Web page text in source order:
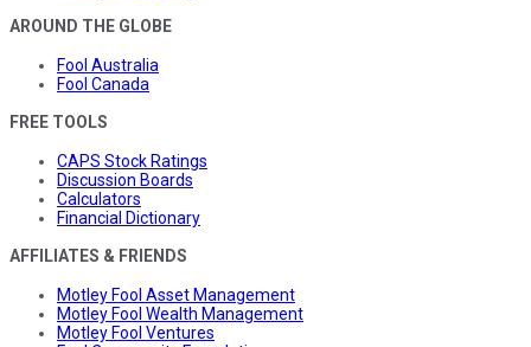
AROUND THE GLOBE
Fool Australia
Fool Canada
FREE TOOLS
CAPS Stock Ratings
Discussion Boards
Calculators
Financial Dictionary
AFFILIATES & FRIENDS
Motley Fool Asset Management
Motley Fool Wealth Management
Motley Fool Ventures